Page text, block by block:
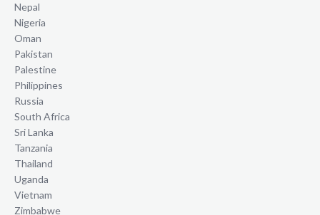
Nepal
Nigeria
Oman
Pakistan
Palestine
Philippines
Russia
South Africa
Sri Lanka
Tanzania
Thailand
Uganda
Vietnam
Zimbabwe